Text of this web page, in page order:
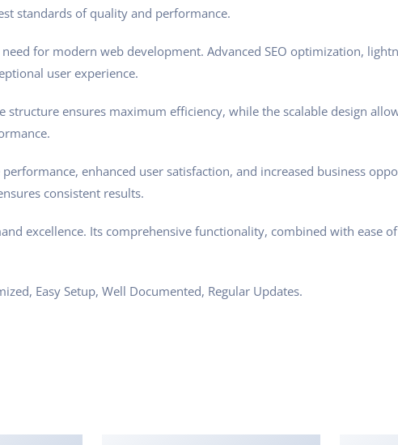
standards of quality and performance.
for modern web development. Advanced SEO optimization,
user experience.
structure ensures maximum efficiency, while the scalable design
enhanced user satisfaction, and increased business
consistent results.
excellence. Its comprehensive functionality, combined with ease
Easy Setup, Well Documented, Regular Updates.